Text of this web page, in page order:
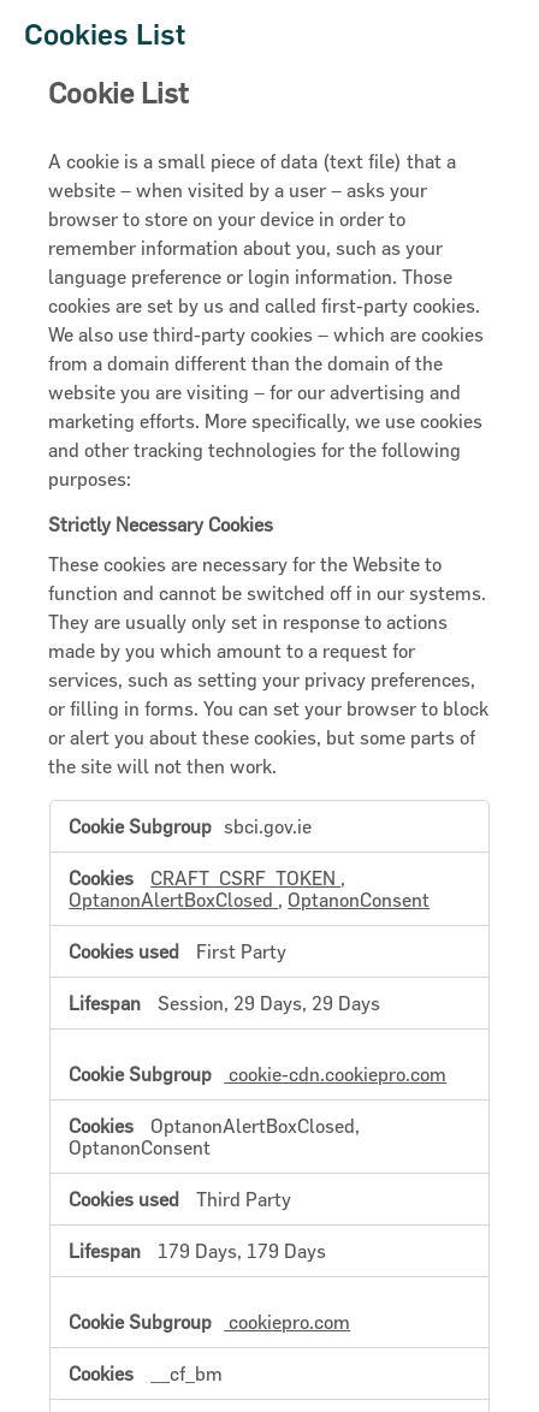
Cookies List
Cookie List
A cookie is a small piece of data (text file) that a
website – when visited by a user – asks your
browser to store on your device in order to
remember information about you, such as your
language preference or login information. Those
cookies are set by us and called first-party cookies.
We also use third-party cookies – which are cookies
from a domain different than the domain of the
website you are visiting – for our advertising and
marketing efforts. More specifically, we use cookies
and other tracking technologies for the following
purposes:
Strictly Necessary Cookies
These cookies are necessary for the Website to
function and cannot be switched off in our systems.
They are usually only set in response to actions
made by you which amount to a request for
services, such as setting your privacy preferences,
or filling in forms. You can set your browser to block
or alert you about these cookies, but some parts of
the site will not then work.
Strictly
Necessary
sbci.gov.ie
CRAFT_CSRF_TOKEN ,
OptanonAlertBoxClosed , OptanonConsent
First Party
Session, 29 Days, 29 Days
cookie-cdn.cookiepro.com
OptanonAlertBoxClosed,
OptanonConsent
Third Party
179 Days, 179 Days
cookiepro.com
__cf_bm